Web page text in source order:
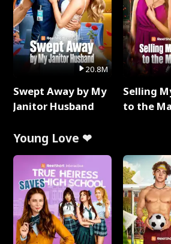
20.8M
Swept Away by My
Janitor Husband
Selling
to the
Young Love ❤